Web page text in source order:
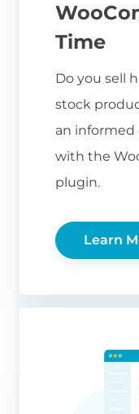
Time
Do you sell
stock
an informed
with the
plugin.
Learn